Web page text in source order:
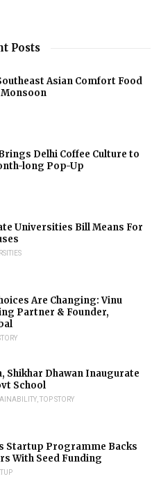
Posts
Asian Comfort Food
Delhi Coffee Culture to
long Pop-Up
Universities Bill Means For
Are Changing: Vinu
Partner & Founder,
Shikhar Dhawan Inaugurate
School
,TOP STORY
Startup Programme Backs
With Seed Funding